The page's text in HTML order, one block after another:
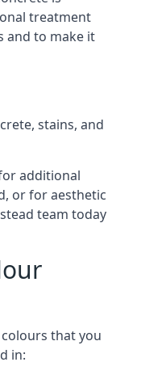
treatment
and to make it
stains, and
additional
or for aesthetic
team today
that you
in: